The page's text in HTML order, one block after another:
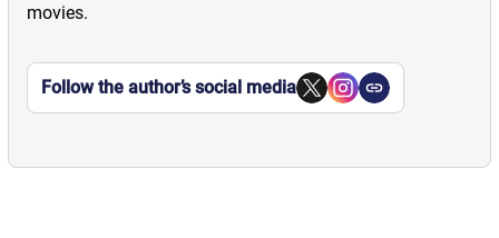
movies.
Follow the author’s social media